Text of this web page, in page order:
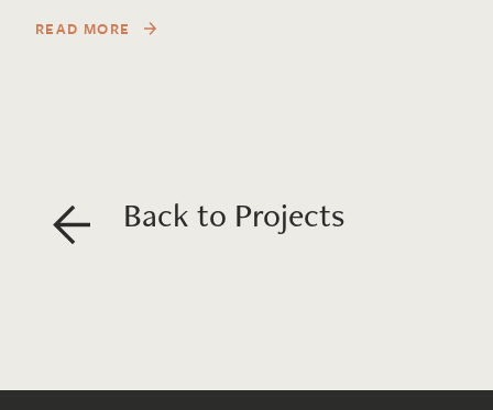
READ MORE
Back to Projects